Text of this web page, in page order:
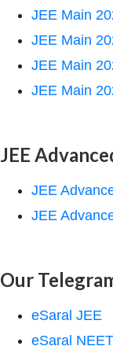
JEE Main
JEE Main
JEE Main
JEE Main
JEE
JEE
JEE
Our
eSaral JEE
eSaral NEET